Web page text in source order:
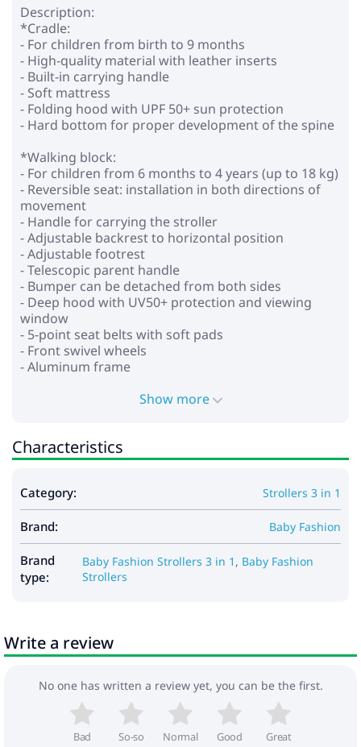
Description:
*Cradle:
- For children from birth to 9 months
- High-quality material with leather inserts
- Built-in carrying handle
- Soft mattress
- Folding hood with UPF 50+ sun protection
- Hard bottom for proper development of the spine
*Walking block:
- For children from 6 months to 4 years (up to 18 kg)
- Reversible seat: installation in both directions of
movement
- Handle for carrying the stroller
- Adjustable backrest to horizontal position
- Adjustable footrest
- Telescopic parent handle
- Bumper can be detached from both sides
- Deep hood with UV50+ protection and viewing
window
- 5-point seat belts with soft pads
- Front swivel wheels
- Aluminum frame
- Shock absorption on all wheels
*Car seat:
- provides safety and comfort
- stand function
- baby carrying function
- adjustable handle for carrying in several positions
- the hood is fixed with buttons
- adjustable seat belts
Dimensions:
- Internal dimensions of the cradle: 80x37x23 cm
- Frame weight: 8.3 kg
- Carrycot: 5.3 kg
- Walking block: 4.3 kg
Show more
Characteristics
Category: Strollers 3 in 1
Brand: Baby Fashion
Brand
type:
Baby Fashion Strollers 3 in 1 , Baby Fashion
Strollers
Write a review
No one has written a review yet, you can be the first.
Bad So-so Normal Good Great